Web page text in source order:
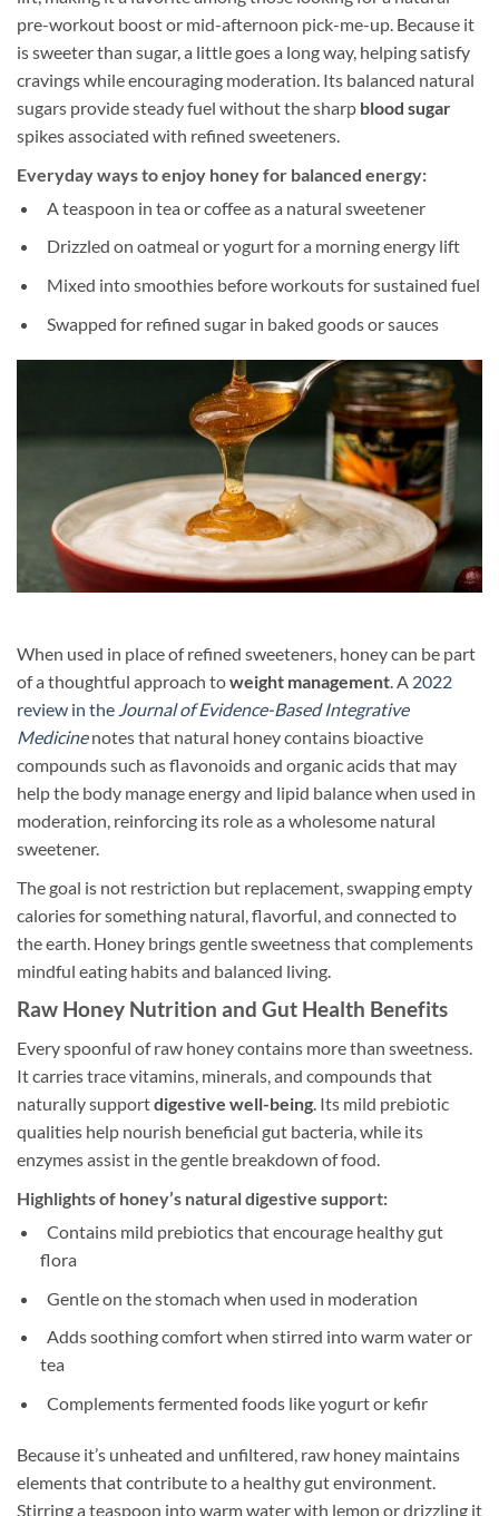
pre-workout boost or mid-afternoon pick-me-up. Because it
is sweeter than sugar, a little goes a long way, helping satisfy
cravings while encouraging moderation. Its balanced natural
sugars provide steady fuel without the sharp blood sugar
spikes associated with refined sweeteners.
Everyday ways to enjoy honey for balanced energy:
A teaspoon in tea or coffee as a natural sweetener
Drizzled on oatmeal or yogurt for a morning energy lift
Mixed into smoothies before workouts for sustained fuel
Swapped for refined sugar in baked goods or sauces
When used in place of refined sweeteners, honey can be part
of a thoughtful approach toweight management. A 2022
review in the Journal of Evidence-Based Integrative
Medicinenotes that natural honey contains bioactive
compounds such as flavonoids and organic acids that may
help the body manage energy and lipid balance when used in
moderation, reinforcing its role as a wholesome natural
sweetener.
The goal is not restriction but replacement, swapping empty
calories for something natural, flavorful, and connected to
the earth. Honey brings gentle sweetness that complements
mindful eating habits and balanced living.
Raw Honey Nutrition and Gut Health Benefits
Every spoonful of raw honey contains more than sweetness.
It carries trace vitamins, minerals, and compounds that
naturally supportdigestive well-being. Its mild prebiotic
qualities help nourish beneficial gut bacteria, while its
enzymes assist in the gentle breakdown of food.
Highlights of honey’s natural digestive support:
Contains mild prebiotics that encourage healthy gut
flora
Gentle on the stomach when used in moderation
Adds soothing comfort when stirred into warm water or
tea
Complements fermented foods like yogurt or kefir
Because it’s unheated and unfiltered, raw honey maintains
elements that contribute to a healthy gut environment.
Stirring a teaspoon into warm water with lemon or drizzling it